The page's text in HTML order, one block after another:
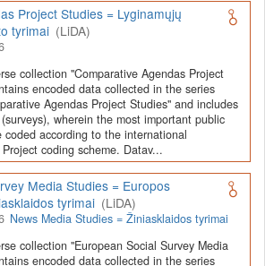
Project Studies = Lyginamųjų
tyrimai (LiDA)
collection "Comparative Agendas Project
encoded data collected in the series
Agendas Project Studies" and includes
wherein the most important public
coded according to the international
coding scheme. Datav...
Media Studies = Europos
tyrimai (LiDA)
News Media Studies = Žiniasklaidos tyrimai
collection "European Social Survey Media
encoded data collected in the series